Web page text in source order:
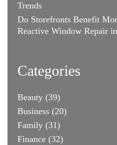
Trends
Do Storefronts Benefit
Reactive Window Repair
Categories
Beauty (39)
Business (20)
Family (31)
Finance (32)